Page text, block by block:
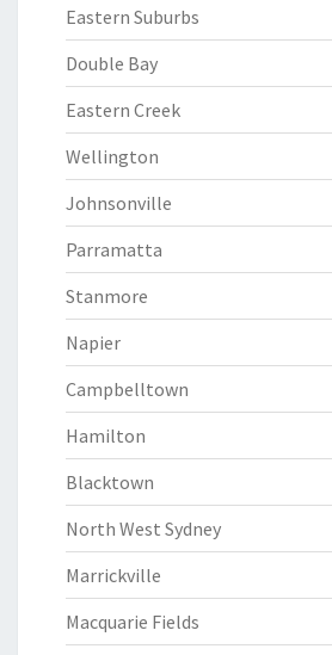
Eastern Suburbs
Double Bay
Eastern Creek
Wellington
Johnsonville
Parramatta
Stanmore
Napier
Campbelltown
Hamilton
Blacktown
North West Sydney
Marrickville
Macquarie Fields